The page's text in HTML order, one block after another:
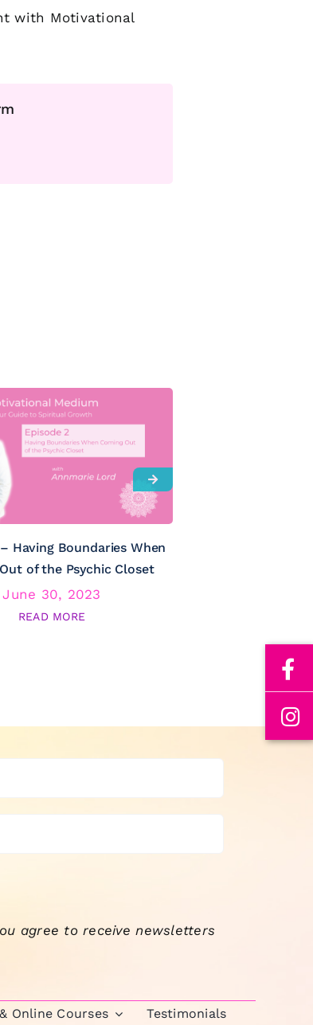
with Motivational
Having Boundaries When
of the Psychic Closet
June 30, 2023
READ MORE
agree to receive newsletters
Online Courses Testimonials